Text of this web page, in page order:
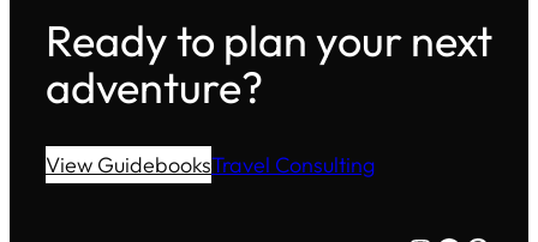
Ready to plan your next
adventure?
View GuidebooksTravel Consulting